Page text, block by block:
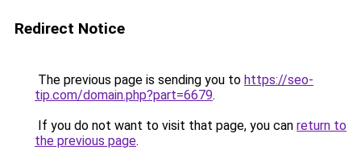
Redirect Notice
The previous page is sending you to https://seo-
tip.com/domain.php?part=6679.
If you do not want to visit that page, you can return to
the previous page.